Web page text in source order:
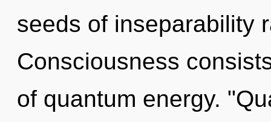
seeds of inseparability
Consciousness
of quantum energy.